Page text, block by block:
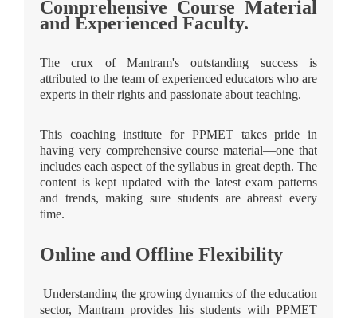
Comprehensive Course Material
and Experienced Faculty.
The crux of Mantram's outstanding success is
attributed to the team of experienced educators who are
experts in their rights and passionate about teaching.
This coaching institute for PPMET takes pride in
having very comprehensive course material—one that
includes each aspect of the syllabus in great depth. The
content is kept updated with the latest exam patterns
and trends, making sure students are abreast every
time.
Online and Offline Flexibility
Understanding the growing dynamics of the education
sector, Mantram provides his students with PPMET